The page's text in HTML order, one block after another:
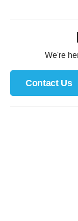
We're
Contact Us